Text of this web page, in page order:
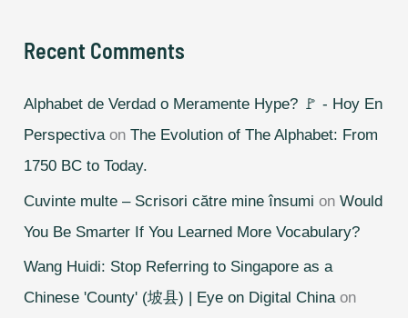
Recent Comments
Alphabet de Verdad o Meramente Hype? 🚩 - Hoy En
PerspectivaonThe Evolution of The Alphabet: From
1750 BC to Today.
Cuvinte multe – Scrisori către mine însumi onWould
You Be Smarter If You Learned More Vocabulary?
Wang Huidi: Stop Referring to Singapore as a
Chinese 'County' (坡县) | Eye on Digital Chinaon